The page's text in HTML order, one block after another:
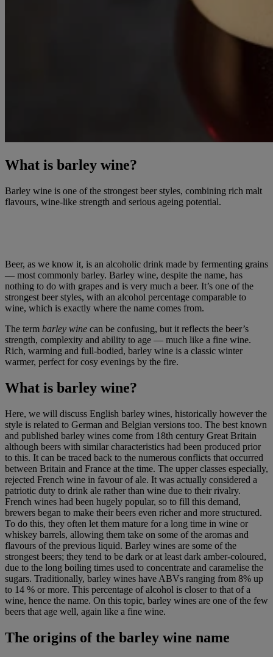
What is barley wine?
Barley wine is one of the strongest beer styles, combining rich malt
flavours, wine-like strength and serious ageing potential.
Beer, as we know it, is an alcoholic drink made by fermenting grains
— most commonly barley. Barley wine, despite the name, has
nothing to do with grapes and is very much a beer. It’s one of the
strongest beer styles, with an alcohol percentage comparable to
wine, which is exactly where the name comes from.
The term barley wine can be confusing, but it reflects the beer’s
strength, complexity and ability to age — much like a fine wine.
Rich, warming and full-bodied, barley wine is a classic winter
warmer, perfect for cosy evenings by the fire.
What is barley wine?
Here, we will discuss English barley wines, historically however the
style is related to German and Belgian versions too. The best known
and published barley wines come from 18th century Great Britain
although beers with similar characteristics had been produced prior
to this. It can be traced back to the numerous conflicts that occurred
between Britain and France at the time. The upper classes especially,
rejected French wine in favour of ale. It was actually considered a
patriotic duty to drink ale rather than wine due to their rivalry.
French wines had been hugely popular, so to fill this demand,
brewers began to make their beers even richer and more structured.
To do this, they often let them mature for a long time in wine or
whiskey barrels, allowing them take on some of the aromas and
flavours of the previous liquid. Barley wines are some of the
strongest beers; they tend to be dark or at least dark amber-coloured,
due to the long boiling times used to concentrate and caramelise the
sugars. Traditionally, barley wines have ABVs ranging from 8% up
to 14 % or more. This percentage of alcohol is closer to that of a
wine, hence the name. On this topic, barley wines are one of the few
beers that age well, again like a fine wine.
The origins of the barley wine name